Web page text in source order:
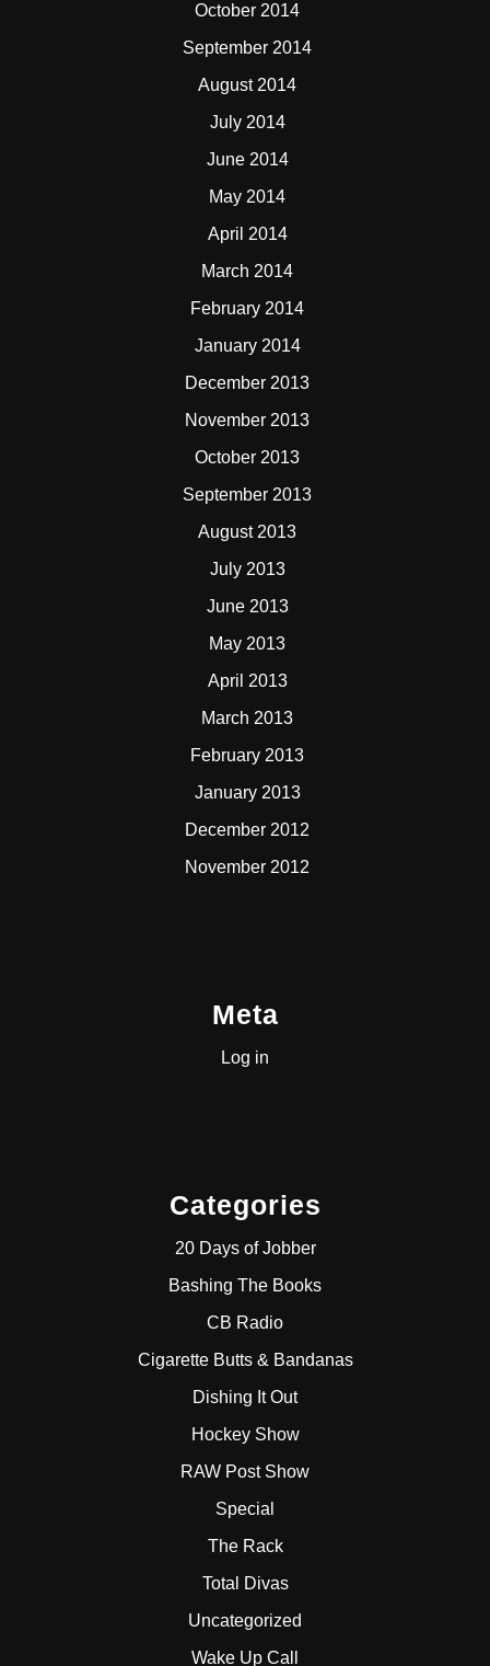
October 2014
September 2014
August 2014
July 2014
June 2014
May 2014
April 2014
March 2014
February 2014
January 2014
December 2013
November 2013
October 2013
September 2013
August 2013
July 2013
June 2013
May 2013
April 2013
March 2013
February 2013
January 2013
December 2012
November 2012
Meta
Log in
Categories
20 Days of Jobber
Bashing The Books
CB Radio
Cigarette Butts & Bandanas
Dishing It Out
Hockey Show
RAW Post Show
Special
The Rack
Total Divas
Uncategorized
Wake Up Call